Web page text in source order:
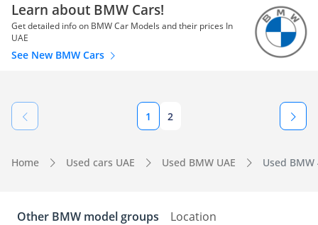
Learn about BMW Cars!
Get detailed info on BMW Car Models and their prices In
UAE
See New BMW Cars
1 2
Home Used cars UAE Used BMW UAE Used
Other BMW model groups Location